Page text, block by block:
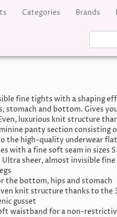
Categories Brands
fine tights with a shaping
stomach and bottom. Gives
luxurious knit structure
panty section consisting
the high-quality underwear flat
with a fine soft seam in sizes
Ultra sheer, almost invisible
the bottom, hips and stomach
knit structure thanks to the
gusset
waistband for a non-